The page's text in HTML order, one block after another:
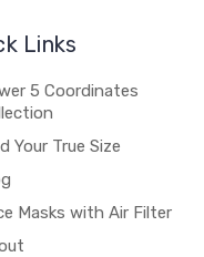
Links
5 Coordinates
Your True Size
Masks with Air Filter